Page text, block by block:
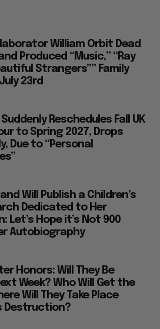
William Orbit Dead
Produced “Music,” “Ray
Strangers”” Family
23rd
Reschedules Fall UK
to Spring 2027, Drops
Due to “Personal
Will Publish a Children’s
Dedicated to Her
Let’s Hope it’s Not 900
Autobiography
Honors: Will They Be
Week? Who Will Get the
Will They Take Place
Destruction?